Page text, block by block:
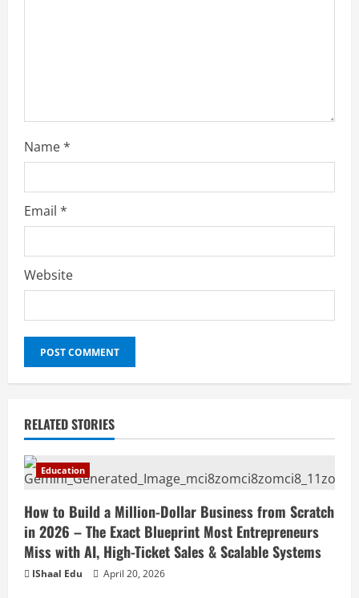
Name*
Email *
Website
RELATED STORIES
Education
How to Build a Million-Dollar Business from Scratch
in 2026 – The Exact Blueprint Most Entrepreneurs
Miss with AI, High-Ticket Sales & Scalable Systems
IShaal Edu April 20, 2026